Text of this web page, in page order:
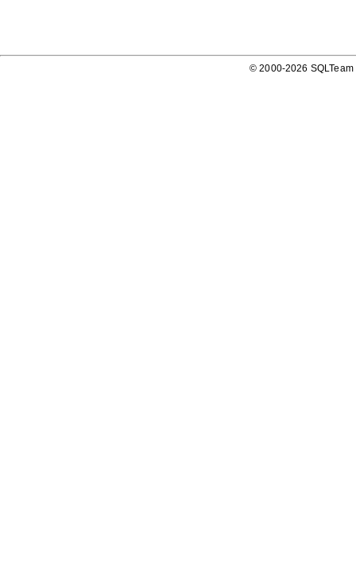
© 2000-2026